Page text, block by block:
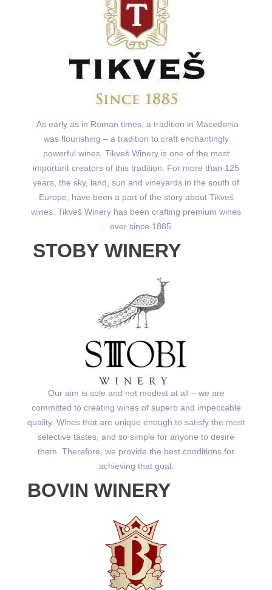
As early as in Roman times, a tradition in Macedonia
was flourishing – a tradition to craft enchantingly
powerful wines. Tikveš Winery is one of the most
important creators of this tradition. For more than 125
years, the sky, land, sun and vineyards in the south of
Europe, have been a part of the story about Tikveš
wines. Tikveš Winery has been crafting premium wines
… ever since 1885.
STOBY WINERY
Our aim is sole and not modest at all – we are
committed to creating wines of superb and impeccable
quality. Wines that are unique enough to satisfy the most
selective tastes, and so simple for anyone to desire
them. Therefore, we provide the best conditions for
achieving that goal.
BOVIN WINERY